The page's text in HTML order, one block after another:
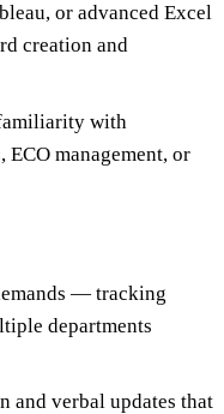
or advanced Excel
creation and
with
management, or
— tracking
departments
verbal updates that